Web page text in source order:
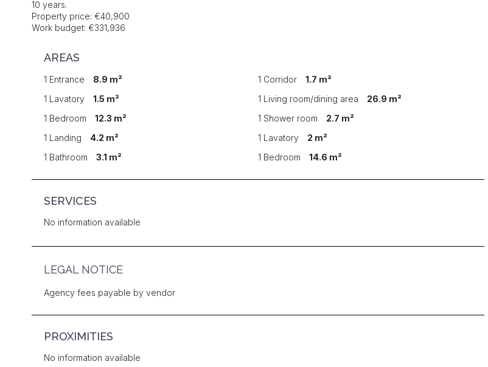
10 years.
Property price: €40,900
Work budget: €331,936
AREAS
1 Entrance 8.9 m² 1 Corridor
1.7 m²
1 Lavatory
1.5 m² 1 Living room/dining area
26.9 m²
1 Bedroom
12.3 m² 1 Shower room
2.7 m²
1 Landing
4.2 m² 1 Lavatory
2 m²
1 Bathroom
3.1 m² 1 Bedroom 14.6 m²
SERVICES
No information available
LEGAL NOTICE
Agency fees payable by vendor
PROXIMITIES
No information available